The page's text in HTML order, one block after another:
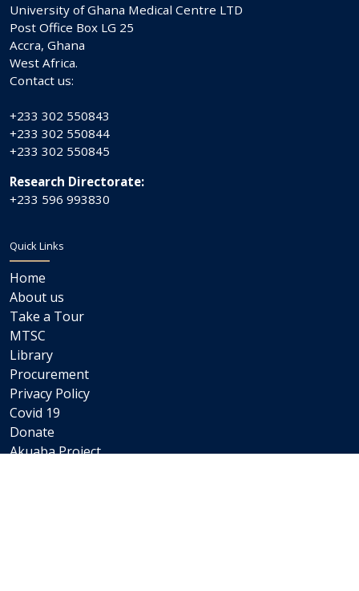
University of Ghana Medical Centre LTD
Post Office Box LG 25
Accra, Ghana
West Africa.
Contact us:
+233 302 550843
+233 302 550844
+233 302 550845
Research Directorate:
+233 596 993830
Quick Links
Home
About us
Take a Tour
MTSC
Library
Procurement
Privacy Policy
Covid 19
Donate
Akuaba Project